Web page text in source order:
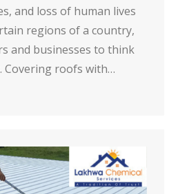
and loss of human lives
regions of a country,
and businesses to think
Covering roofs with…